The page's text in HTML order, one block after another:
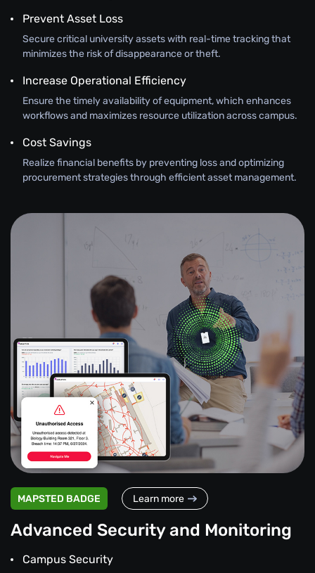
Prevent Asset Loss
Secure critical university assets with real-time tracking that
minimizes the risk of disappearance or theft.
Increase Operational Efficiency
Ensure the timely availability of equipment, which enhances
workflows and maximizes resource utilization across campus.
Cost Savings
Realize financial benefits by preventing loss and optimizing
procurement strategies through efficient asset management.
MAPSTED BADGE Learn more
Advanced Security and Monitoring
Campus Security